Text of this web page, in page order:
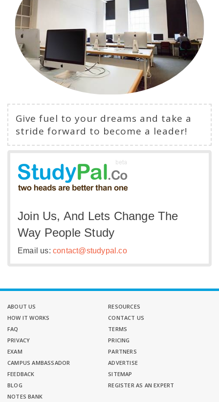
Give fuel to your dreams and take a
stride forward to become a leader!
Join Us, And Lets Change The
Way People Study
Email us: contact@studypal.co
ABOUT US
RESOURCES
HOW IT WORKS
CONTACT US
FAQ
TERMS
PRIVACY
PRICING
EXAM
PARTNERS
CAMPUS AMBASSADOR
ADVERTISE
FEEDBACK
SITEMAP
BLOG
REGISTER AS AN EXPERT
NOTES BANK